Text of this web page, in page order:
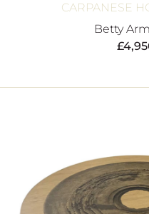
CARPANESE
Betty
£